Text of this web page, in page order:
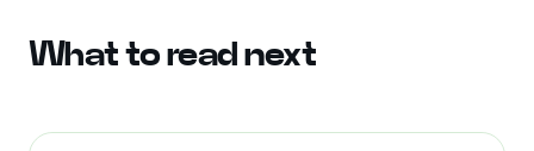
What to read next